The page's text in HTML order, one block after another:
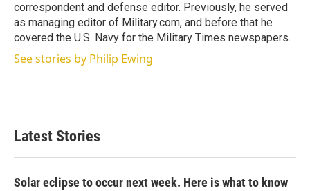
correspondent and defense editor. Previously, he served
as managing editor of Military.com, and before that he
covered the U.S. Navy for the Military Times newspapers.
See stories by Philip Ewing
Latest Stories
Solar eclipse to occur next week. Here is what to know